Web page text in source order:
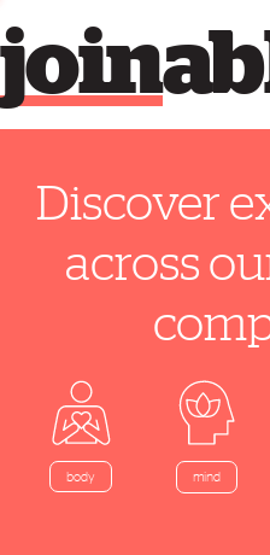
join
Discover
across
body mind